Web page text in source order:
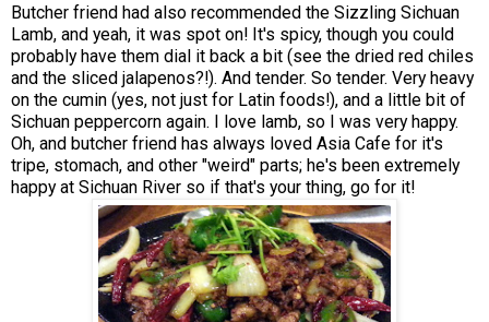
Butcher friend had also recommended the Sizzling Sichuan
Lamb, and yeah, it was spot on! It's spicy, though you could
probably have them dial it back a bit (see the dried red chiles
and the sliced jalapenos?!). And tender. So tender. Very heavy
on the cumin (yes, not just for Latin foods!), and a little bit of
Sichuan peppercorn again. I love lamb, so I was very happy.
Oh, and butcher friend has always loved Asia Cafe for it's
tripe, stomach, and other "weird" parts; he's been extremely
happy at Sichuan River so if that's your thing, go for it!